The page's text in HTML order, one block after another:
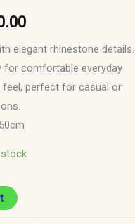
elegant rhinestone details.
for comfortable everyday
feel, perfect for casual or